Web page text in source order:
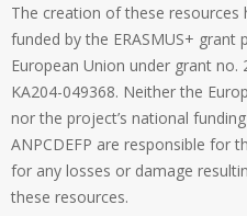
The creation of these resources
funded by the ERASMUS+ grant
European Union under grant no.
KA204-049368. Neither the
nor the project’s national
ANPCDEFP are responsible for
for any losses or damage
these resources.